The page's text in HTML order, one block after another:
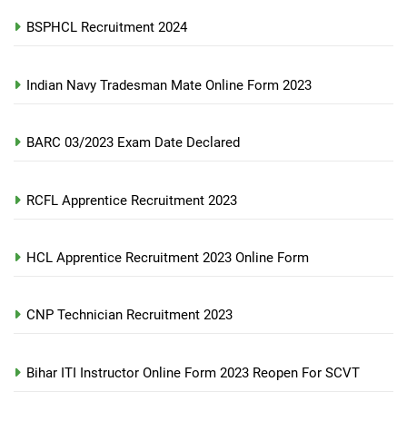
BSPHCL Recruitment 2024
Indian Navy Tradesman Mate Online Form 2023
BARC 03/2023 Exam Date Declared
RCFL Apprentice Recruitment 2023
HCL Apprentice Recruitment 2023 Online Form
CNP Technician Recruitment 2023
Bihar ITI Instructor Online Form 2023 Reopen For SCVT